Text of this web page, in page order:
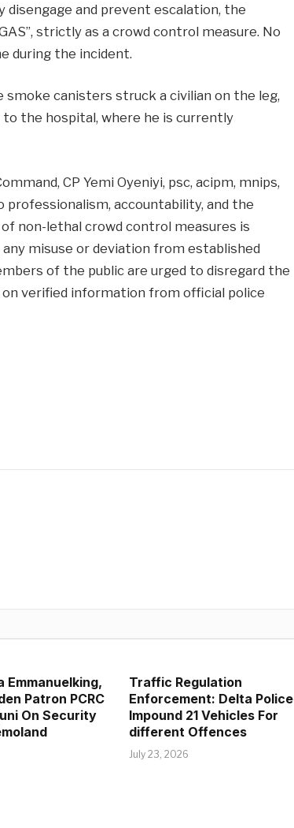
and prevent escalation, the
strictly as a crowd control measure. No
during the incident.
canisters struck a civilian on the leg,
the hospital, where he is currently
CP Yemi Oyeniyi, psc, acipm, mnips,
accountability, and the
non-lethal crowd control measures is
misuse or deviation from established
of the public are urged to disregard the
verified information from official police
Emmanuelking,
Patron PCRC
On Security
Traffic Regulation
Enforcement: Delta Police
Impound 21 Vehicles For
different Offences
July 23, 2026